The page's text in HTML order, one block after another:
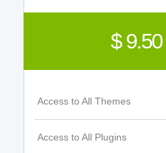
$ 9.50
Access to All Themes
Access to All Plugins